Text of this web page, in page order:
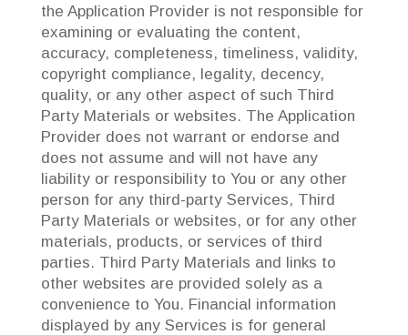
the Application Provider is not responsible for
examining or evaluating the content,
accuracy, completeness, timeliness, validity,
copyright compliance, legality, decency,
quality, or any other aspect of such Third
Party Materials or websites. The Application
Provider does not warrant or endorse and
does not assume and will not have any
liability or responsibility to You or any other
person for any third-party Services, Third
Party Materials or websites, or for any other
materials, products, or services of third
parties. Third Party Materials and links to
other websites are provided solely as a
convenience to You. Financial information
displayed by any Services is for general